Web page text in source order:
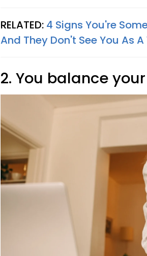
RELATED: 4 Signs You're
And They Don't See You As
2. You balance